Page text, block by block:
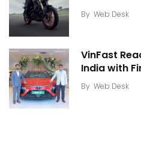
By Web Desk
VinFast
India with
By Web Desk